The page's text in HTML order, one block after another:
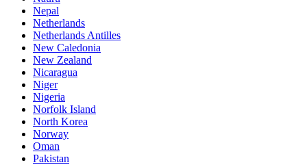
Nepal
Netherlands
Netherlands Antilles
New Caledonia
New Zealand
Nicaragua
Niger
Nigeria
Norfolk Island
North Korea
Norway
Oman
Pakistan